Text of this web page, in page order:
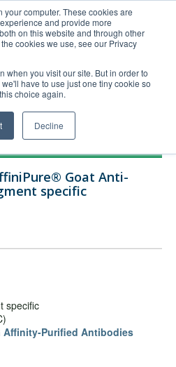
computer. These cookies are
and provide more
on this website and through other
cookies we use, see our Privacy
when you visit our site. But in order to
have to use just one tiny cookie so
choice again.
Decline
Order Upload
Goat Anti-
specific
specific
Affinity-Purified Antibodies